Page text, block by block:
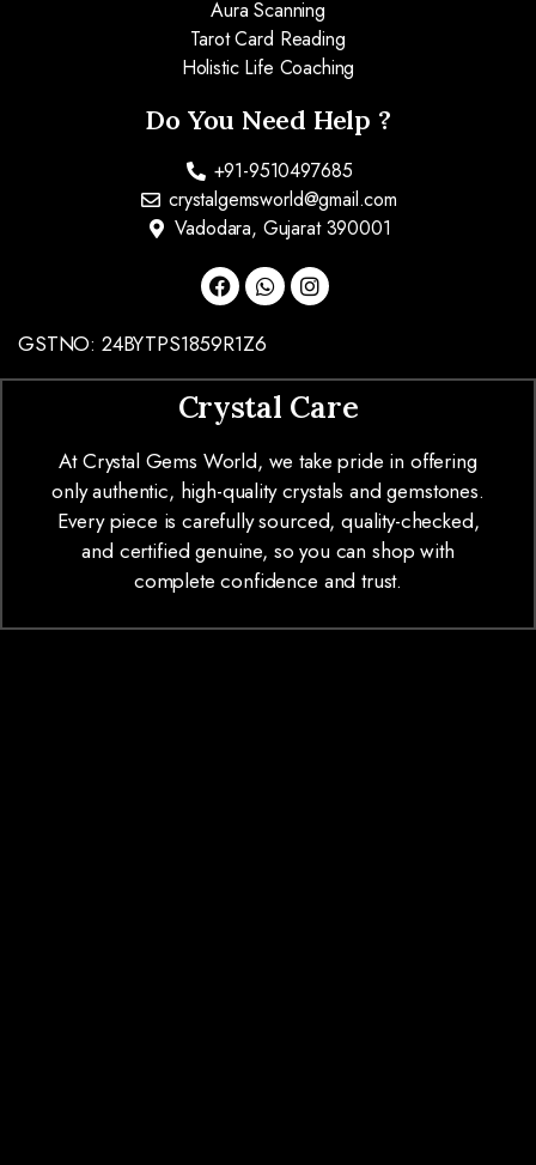
Aura Scanning
Tarot Card Reading
Holistic Life Coaching
Do You Need Help ?
+91-9510497685
crystalgemsworld@gmail.com
Vadodara, Gujarat 390001
GSTNO: 24BYTPS1859R1Z6
Crystal Care
At Crystal Gems World, we take pride in offering
only authentic, high-quality crystals and gemstones.
Every piece is carefully sourced, quality-checked,
and certified genuine, so you can shop with
complete confidence and trust.